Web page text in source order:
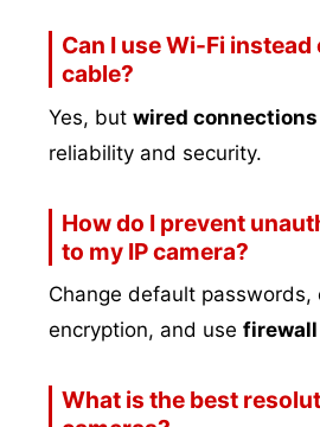
Can I use Wi-Fi
cable?
Yes, but wired connections
reliability and security.
How do I prevent
to my IP camera?
Change default passwords,
encryption, and use
What is the best